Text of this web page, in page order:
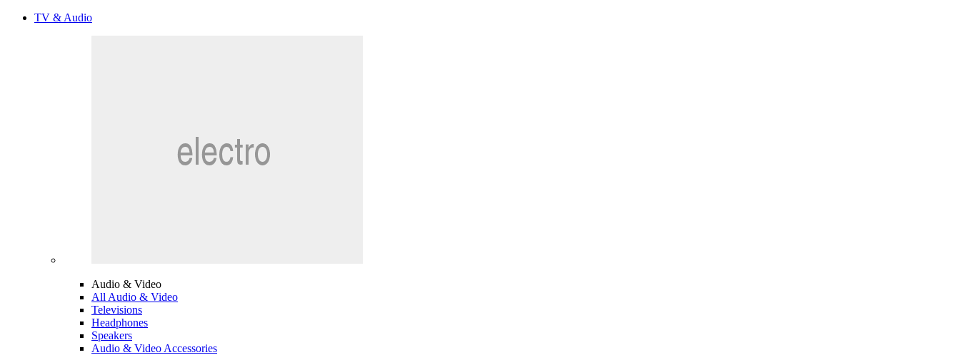
TV & Audio
Audio & Video
All Audio & Video
Televisions
Headphones
Speakers
Audio & Video Accessories